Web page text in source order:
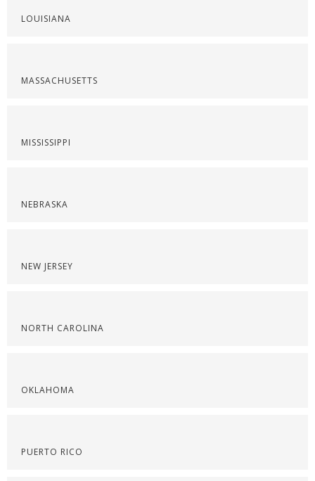
LOUISIANA
MASSACHUSETTS
MISSISSIPPI
NEBRASKA
NEW JERSEY
NORTH CAROLINA
OKLAHOMA
PUERTO RICO